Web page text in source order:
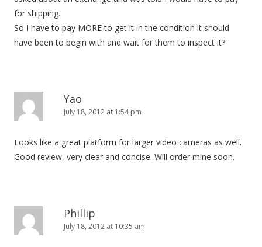
for shipping.
So I have to pay MORE to get it in the condition it should
have been to begin with and wait for them to inspect it?
Yao
July 18, 2012 at 1:54 pm
Looks like a great platform for larger video cameras as well.
Good review, very clear and concise. Will order mine soon.
Phillip
July 18, 2012 at 10:35 am